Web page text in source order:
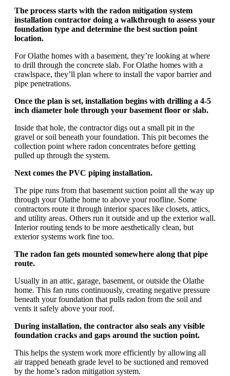
The process starts with the radon mitigation system
installation contractor doing a walkthrough to assess your
foundation type and determine the best suction point
location.
For Olathe homes with a basement, they’re looking at where
to drill through the concrete slab. For Olathe homes with a
crawlspace, they’ll plan where to install the vapor barrier and
pipe penetrations.
Once the plan is set, installation begins with drilling a 4-5
inch diameter hole through your basement floor or slab.
Inside that hole, the contractor digs out a small pit in the
gravel or soil beneath your foundation. This pit becomes the
collection point where radon concentrates before getting
pulled up through the system.
Next comes the PVC piping installation.
The pipe runs from that basement suction point all the way up
through your Olathe home to above your roofline. Some
contractors route it through interior spaces like closets, attics,
and utility areas. Others run it outside and up the exterior wall.
Interior routing tends to be more aesthetically clean, but
exterior systems work fine too.
The radon fan gets mounted somewhere along that pipe
route.
Usually in an attic, garage, basement, or outside the Olathe
home. This fan runs continuously, creating negative pressure
beneath your foundation that pulls radon from the soil and
vents it safely above your roof.
During installation, the contractor also seals any visible
foundation cracks and gaps around the suction point.
This helps the system work more efficiently by allowing all
air trapped beneath grade level to be suctioned and removed
by the home’s radon mitigation system.